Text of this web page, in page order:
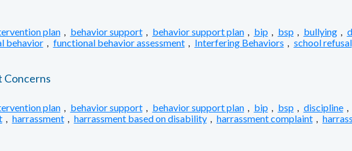
plan , behavior support , behavior support plan , bip , bsp , bullying ,
behavior , functional behavior assessment , Interfering Behaviors , school refusal
Concerns
plan , behavior support , behavior support plan , bip , bsp , discipline ,
, harrassment , harrassment based on disability , harrassment complaint ,